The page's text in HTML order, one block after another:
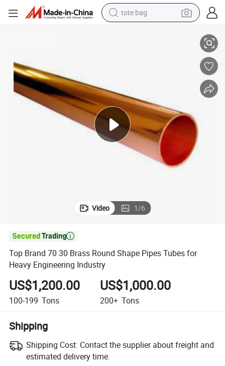
tote bag
tshirt
basketball shoe
sport shoe
Video 1/6

Top Brand 70 30 Brass Round Shape Pipes Tubes for
Heavy Engineering Industry
US$1,200.00
100-199 Tons
US$1,000.00
200+ Tons
Shipping
Shipping Cost: Contact the supplier about freight and
estimated delivery time.